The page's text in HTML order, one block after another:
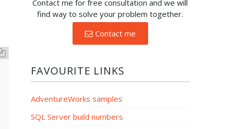
Contact me for free consultation and we will
find way to solve your problem together.
Contact me
FAVOURITE LINKS
AdventureWorks samples
SQL Server build numbers